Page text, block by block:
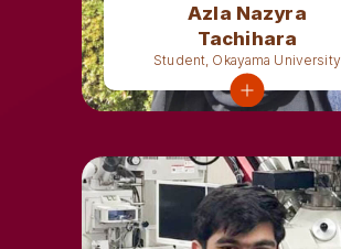
Azla Nazyra
Tachihara
Student, Okayama University